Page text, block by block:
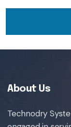
About Us
Technodry